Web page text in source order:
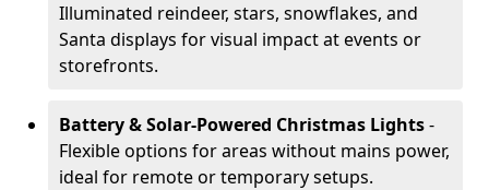
Illuminated reindeer, stars, snowflakes, and
Santa displays for visual impact at events or
storefronts.
Battery & Solar-Powered Christmas Lights-
Flexible options for areas without mains power,
ideal for remote or temporary setups.